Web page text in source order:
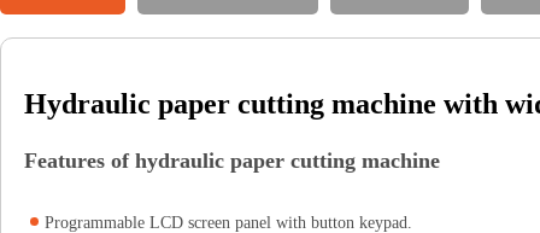
Hydraulic paper cutting machine with
Features of hydraulic paper cutting machine
Programmable LCD screen panel with button keypad.